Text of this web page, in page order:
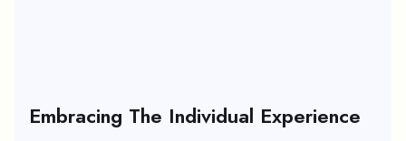
Embracing The Individual Experience